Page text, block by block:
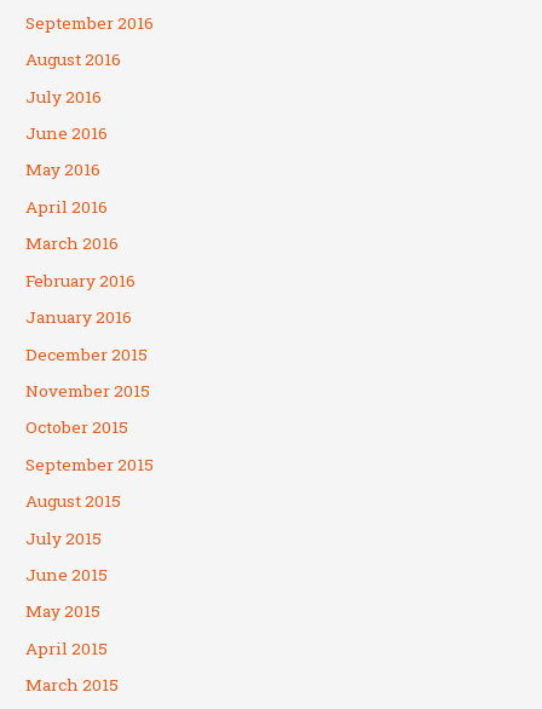
September 2016
August 2016
July 2016
June 2016
May 2016
April 2016
March 2016
February 2016
January 2016
December 2015
November 2015
October 2015
September 2015
August 2015
July 2015
June 2015
May 2015
April 2015
March 2015